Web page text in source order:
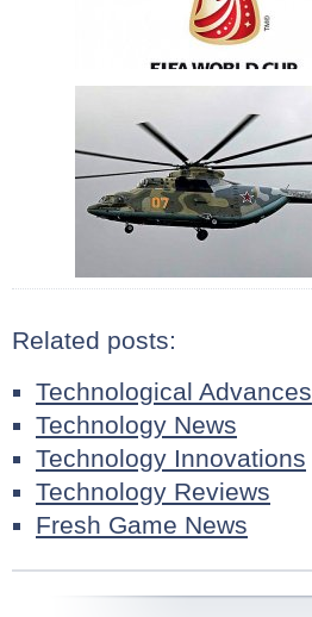
Related posts:
Technological Advances
Technology News
Technology Innovations
Technology Reviews
Fresh Game News